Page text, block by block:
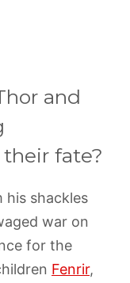
and
fate?
his shackles
war on
for the
Fenrir,